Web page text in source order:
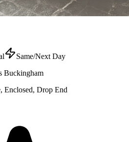
Same/Next Day
Buckingham
Enclosed, Drop End